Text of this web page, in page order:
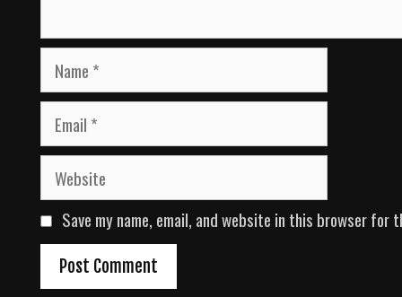
N
m
E
a
W
b
s
i
e
Save my name, email, and website in this browser for